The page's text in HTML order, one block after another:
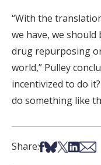
“With the
we have, we
drug repurposing
world,” Pulley
incentivized to do
do something like
Share:Share on
Share on Bsky
Share on X
Share